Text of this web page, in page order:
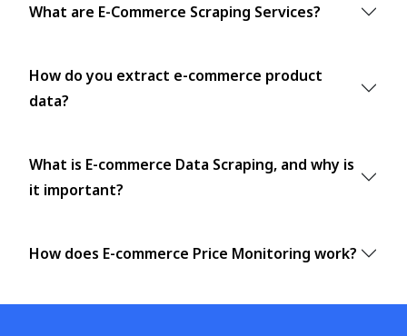
What are E-Commerce Scraping Services?
How do you extract e-commerce product
data?
What is E-commerce Data Scraping, and why is
it important?
How does E-commerce Price Monitoring work?